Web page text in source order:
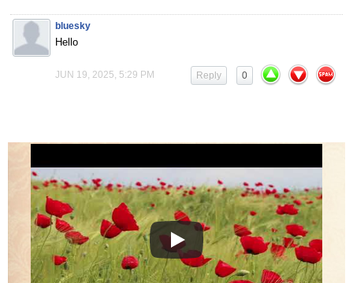
bluesky
Hello
JUN 19, 2025, 5:29 PM 0
Reply